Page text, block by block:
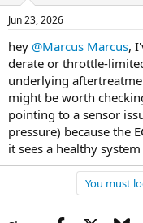
Jun 23, 2026
hey @Marcus Marcus,
derate or throttle-
underlying
might be worth
pointing to a sensor
pressure) because the
it sees a healthy
You must